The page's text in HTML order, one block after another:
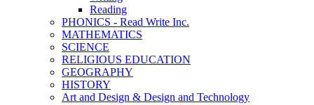
Reading
PHONICS - Read Write Inc.
MATHEMATICS
SCIENCE
RELIGIOUS EDUCATION
GEOGRAPHY
HISTORY
Art and Design & Design and Technology